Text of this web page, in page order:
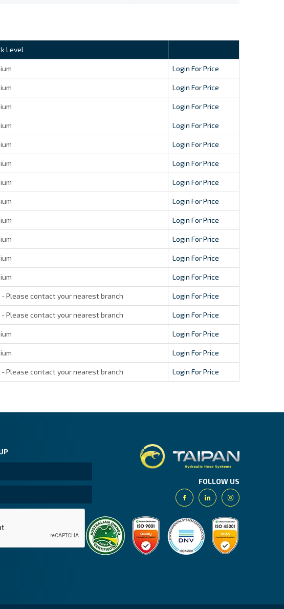
Level
Login For Price
Login For Price
Login For Price
Login For Price
Login For Price
Login For Price
Login For Price
Login For Price
Login For Price
Login For Price
Login For Price
Login For Price
- Please contact your nearest branch Login For Price
- Please contact your nearest branch Login For Price
Login For Price
Login For Price
- Please contact your nearest branch Login For Price
FOLLOW US
FacebookLinkedinInstagram